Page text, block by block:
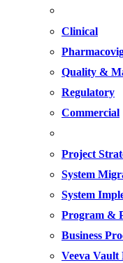
Clinical
Quality &
Regulatory
Commercial
Project
System
System
Program &
Business
Veeva